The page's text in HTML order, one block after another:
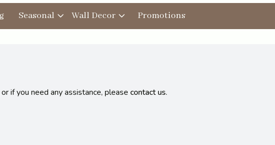
Seasonal Wall Decor Promotions
if you need any assistance, please contact us.